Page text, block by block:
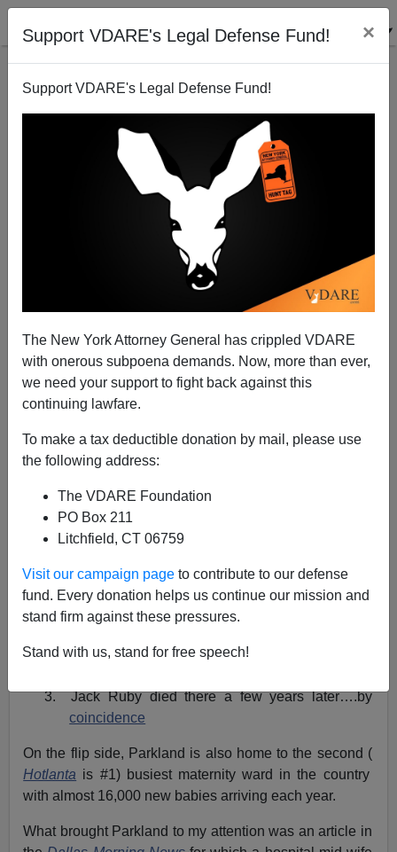
Support VDARE's Legal Defense Fund! ×
Support VDARE's Legal Defense Fund!
The New York Attorney General has crippled VDARE
with onerous subpoena demands. Now, more than ever,
we need your support to fight back against this
continuing lawfare.
To make a tax deductible donation by mail, please use
the following address:
The VDARE Foundation
PO Box 211
Litchfield, CT 06759
Visit our campaign page to contribute to our defense
fund. Every donation helps us continue our mission and
stand firm against these pressures.
Stand with us, stand for free speech!
Illegal Immigrants: Equal Medical Care Or Better
Medical Care?
Bryanna Bevens
08/07/2006
A+|a-
As Imentioned in a previous column,
pregnant right now (by the time this is published I may
have had the little critter…hopefully) so I have baby
issues on the brain.
Parkland Memorial Hospital in Texas is a fairly famous
institution and for a variety of reasons:
1.John F. Kennedydied there in 1963
2. Lee Harvey Oswalddied there shortly after
3. Jack Ruby died there a few years later….by
coincidence
On the flip side, Parkland is also home to the second (
Hotlanta is #1) busiest maternity ward in the country
with almost 16,000 new babies arriving each year.
What brought Parkland to my attention was an article in